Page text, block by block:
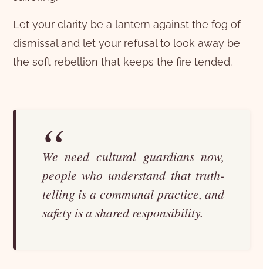
Let your clarity be a lantern against the fog of
dismissal and let your refusal to look away be
the soft rebellion that keeps the fire tended.
We need cultural guardians now,
people who understand that truth-
telling is a communal practice, and
safety is a shared responsibility.